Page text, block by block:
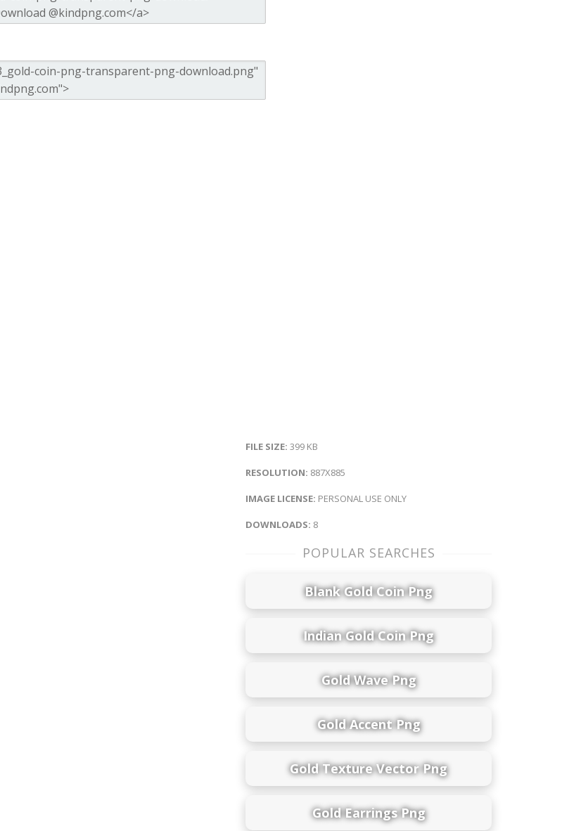
FILE SIZE: 399 KB
RESOLUTION: 887X885
IMAGE LICENSE: PERSONAL USE ONLY
DOWNLOADS: 8
POPULAR SEARCHES
Blank Gold Coin Png
Indian Gold Coin Png
Gold Wave Png
Gold Accent Png
Gold Texture Vector Png
Gold Earrings Png